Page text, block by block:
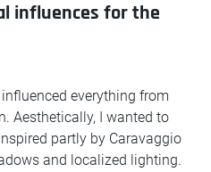
influences for the
everything from
Aesthetically, I wanted to
partly by Caravaggio
and localized lighting.